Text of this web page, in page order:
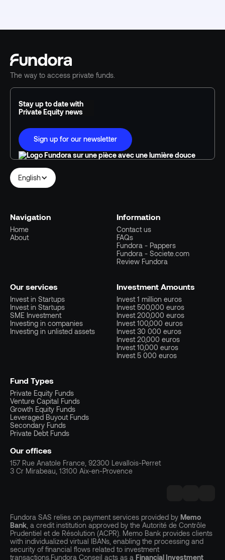
The way to access private funds.
Stay up to date with
Private Equity news
Sign up for our newsletter
English
Navigation
Home
About
Information
Contact us
FAQs
Fundora - Pappers
Fundora - Societe.com
Review Fundora
Our services
Invest in Startups
Invest in Startups
SME Investment
Investing in companies
Investing in unlisted assets
Investment Amounts
Invest 1 million euros
Invest 500,000 euros
Invest 200,000 euros
Invest 100,000 euros
Invest 30 000 euros
Invest 20,000 euros
Invest 10,000 euros
Invest 5 000 euros
Fund Types
Private Equity Funds
Venture Capital Funds
Growth Equity Funds
Leveraged Buyout Funds
Secondary Funds
Private Debt Funds
Our offices
157 Rue Anatole France, 92300 Levallois-Perret
3 Cr Mirabeau, 13100 Aix-en-Provence
Fundora SAS relies on payment services provided by Memo
Bank , a credit institution approved by the Autorité de Contrôle
Prudentiel et de Résolution (ACPR). Memo Bank provides clients
with individualized virtual IBANs, enabling the processing and
security of financial flows related to investment
transactions.Fundora Conseil acts as a Financial Investment